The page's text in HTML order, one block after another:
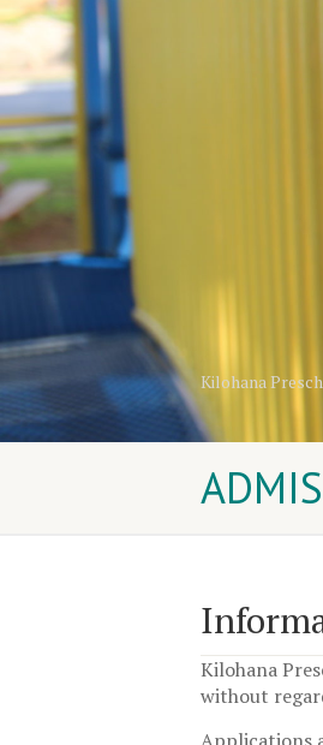
Kilohana
Kilohana
without